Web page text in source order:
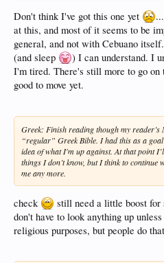
Don't think I've got this one yet
at this, and most of it seems to be
general, and not with Cebuano
(and sleep
) I can understand. I
I'm tired. There's still more to go
good to move yet.
Greek: Finish reading though my reader’s
“regular” Greek Bible. I had this as a
idea of what I'm up against. At that point
things I don’t know, but I think to continue
me any more.
check
still need a little boost
don't have to look anything up
religious purposes, but people do